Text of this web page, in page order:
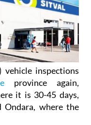
inspections
province again,
it is 30-45 days,